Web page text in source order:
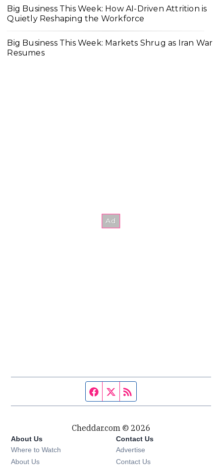
Big Business This Week: How AI-Driven Attrition is
Quietly Reshaping the Workforce
Big Business This Week: Markets Shrug as Iran War
Resumes
Facebook page
Twitter feed
Cheddar.com © 2026
About Us
Where to Watch
About Us
Contact Us
Advertise
Contact Us